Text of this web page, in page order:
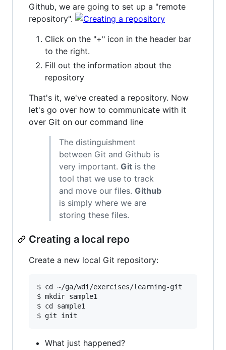
Github, we are going to set up a "remote
repository".
Click on the "+" icon in the header bar
to the right.
Fill out the information about the
repository
That's it, we've created a repository. Now
let's go over how to communicate with it
over Git on our command line
The distinguishment
between Git and Github is
very important. Git is the
tool that we use to track
and move our files. Github
is simply where we are
storing these files.
Creating a local repo
Create a new local Git repository:
$ cd ~/ga/wdi/exercises/learning-git
$ mkdir sample1
$ cd sample1
What just happened?